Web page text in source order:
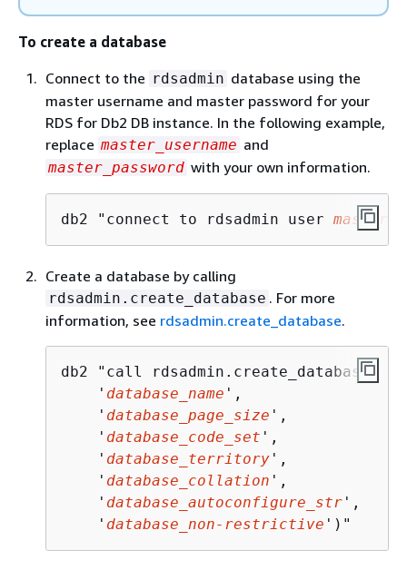
To create a database
Connect to the rdsadmin database using the
master username and master password for your
RDS for Db2 DB instance. In the following example,
replace master_username and
master_password with your own information.
db2 "connect to rdsadmin user
Create a database by calling
rdsadmin.create_database . For more
information, see rdsadmin.create_database.
db2 "call rdsadmin.create_database(
    '
database_name ',
    '
database_page_size ',
    '
database_code_set ',
    '
database_territory ',
    '
database_collation ',
    '
database_autoconfigure_str ',
    '
database_non-restrictive ')"